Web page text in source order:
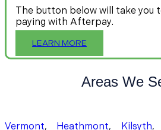
The button below will take you
paying with Afterpay.
LEARN MORE
Areas We
Vermont, Heathmont, Kilsyth,